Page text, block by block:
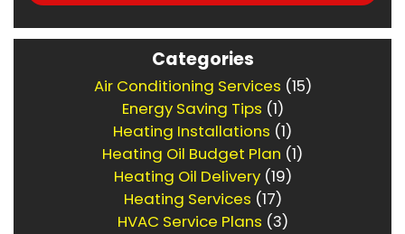
Categories
Air Conditioning Services (15)
Energy Saving Tips (1)
Heating Installations (1)
Heating Oil Budget Plan (1)
Heating Oil Delivery(19)
Heating Services (17)
HVAC Service Plans (3)